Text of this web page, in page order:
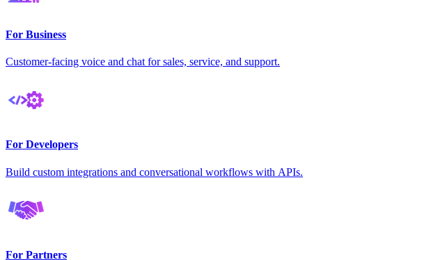
For Business
Customer-facing voice and chat for sales, service, and support.
For Developers
Build custom integrations and conversational workflows with APIs.
For Partners